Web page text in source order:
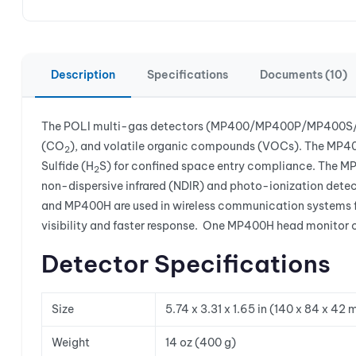
Description Specifications Documents (10)
The POLI multi-gas detectors (MP400/MP400P/
(CO2), and volatile organic compounds (VOCs). The
Sulfide (H2S) for confined space entry compliance. The
non-dispersive infrared (NDIR) and photo-ionization
and MP400H are used in wireless communication
visibility and faster response. One MP400H head
Detector Specifications
Size 5.74 x 3.31 x 1.65 in (140 x 84 x 42
Weight 14 oz (400 g)